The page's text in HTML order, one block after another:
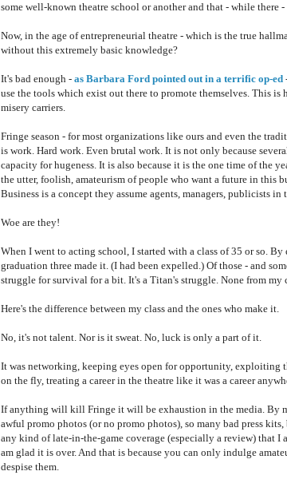
some well-known theatre school or another and that - while there
Now, in the age of entrepreneurial theatre - which is the true
without this extremely basic knowledge?
It's bad enough - as Barbara Ford pointed out in a terrific op-ed
use the tools which exist out there to promote themselves. This is
misery carriers.
Fringe season - for most organizations like ours and even the
is work. Hard work. Even brutal work. It is not only because
capacity for hugeness. It is also because it is the one time of the
the utter, foolish, amateurism of people who want a future in this
Business is a concept they assume agents, managers, publicists
Woe are they!
When I went to acting school, I started with a class of 35 or so.
graduation three made it. (I had been expelled.) Of those - and
struggle for survival for a bit. It's a Titan's struggle. None from
Here's the difference between my class and the ones who make it.
No, it's not talent. Nor is it sweat. No, luck is only a part of it.
It was networking, keeping eyes open for opportunity, exploiting
on the fly, treating a career in the theatre like it was a career
If anything will kill Fringe it will be exhaustion in the media. By
awful promo photos (or no promo photos), so many bad press
any kind of late-in-the-game coverage (especially a review) that I
am glad it is over. And that is because you can only indulge
despise them.